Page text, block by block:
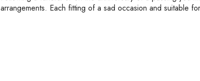
arrangements. Each fitting of a sad occasion and suitable